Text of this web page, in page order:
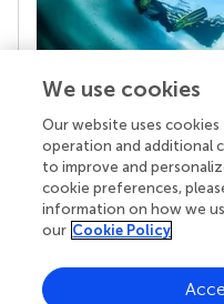
Your research is
Behind each article
superheroes:
chose to uphold
knowledge openly.
We use cookies
Our website uses
operation and additional
to improve and
cookie preferences,
information on how we
our Cookie Policy